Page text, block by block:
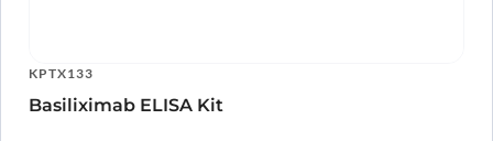
KPTX133
Basiliximab ELISA Kit